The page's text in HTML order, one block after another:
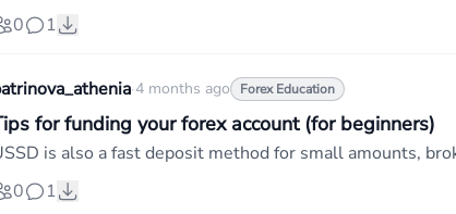
0
1
·4 months ago Forex Education
for funding your forex account (for beginners)
is also a fast deposit method for small amounts,
0
1